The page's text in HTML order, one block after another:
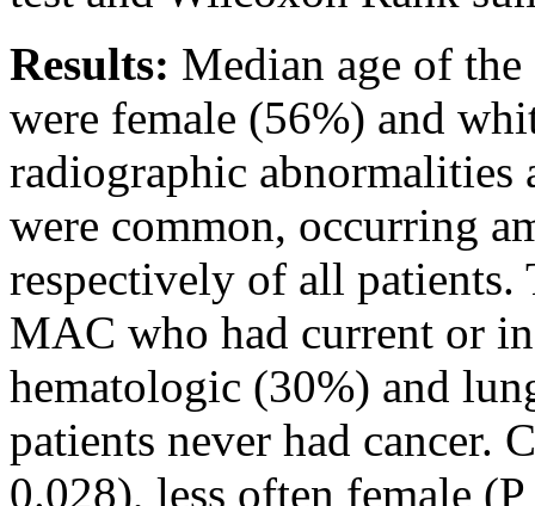
Results: Median age of
were female (56%) and
radiographic
were common, occurring
respectively of all patients.
MAC who had current or
hematologic (30%) and
patients never had cancer.
0.028), less often female